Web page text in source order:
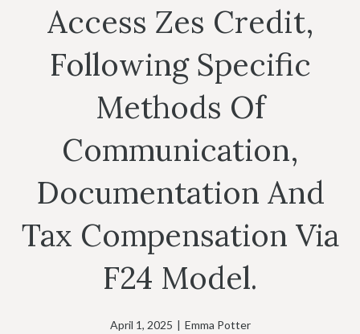
Access Zes Credit,
Following Specific
Methods Of
Communication,
Documentation And
Tax Compensation Via
F24 Model.
April 1, 2025 | Emma Potter